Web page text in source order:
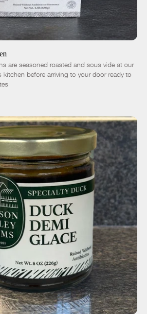
+
$16.50
are seasoned roasted and sous vide at our
kitchen before arriving to your door ready to
+
$14.00